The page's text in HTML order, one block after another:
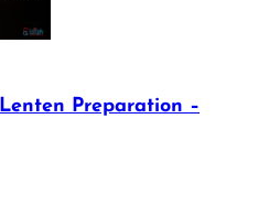
Preparation –